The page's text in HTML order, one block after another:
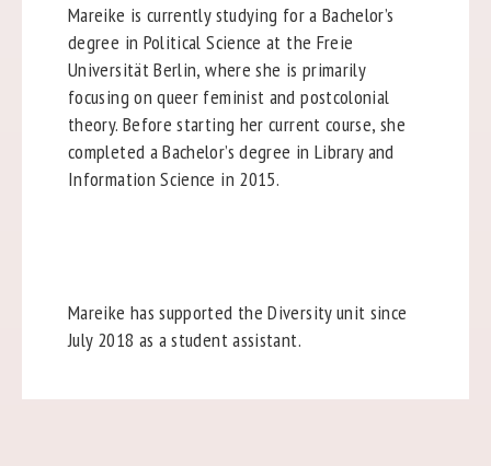
Mareike is currently studying for a Bachelor’s
degree in Political Science at the Freie
Universität Berlin, where she is primarily
focusing on queer feminist and postcolonial
theory. Before starting her current course, she
completed a Bachelor’s degree in Library and
Information Science in 2015.
Mareike has supported the Diversity unit since
July 2018 as a student assistant.